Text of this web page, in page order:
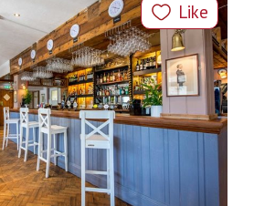
Like